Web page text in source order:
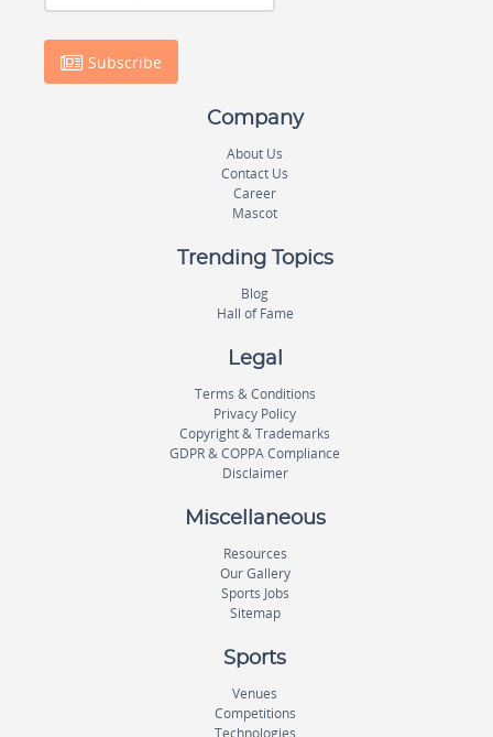
Subscribe
Company
About Us
Contact Us
Career
Mascot
Trending Topics
Blog
Hall of Fame
Legal
Terms & Conditions
Privacy Policy
Copyright & Trademarks
GDPR & COPPA Compliance
Disclaimer
Miscellaneous
Resources
Our Gallery
Sports Jobs
Sitemap
Sports
Venues
Competitions
Technologies